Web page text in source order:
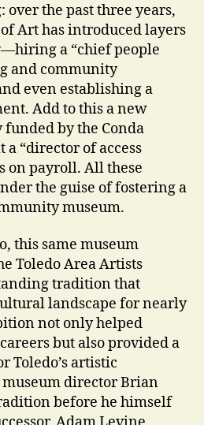
the past three years,
Art has introduced layers
a “chief people
and community
even establishing a
Add to this a new
by the Conda
“director of access
on payroll. All these
the guise of fostering a
museum.
this same museum
Toledo Area Artists
tradition that
landscape for nearly
not only helped
but also provided a
Toledo’s artistic
director Brian
before he himself